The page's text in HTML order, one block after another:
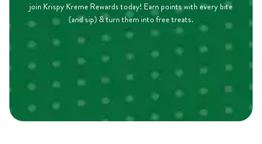
join Krispy Kreme Rewards today! Earn points with every bite
(and sip) & turn them into free treats.